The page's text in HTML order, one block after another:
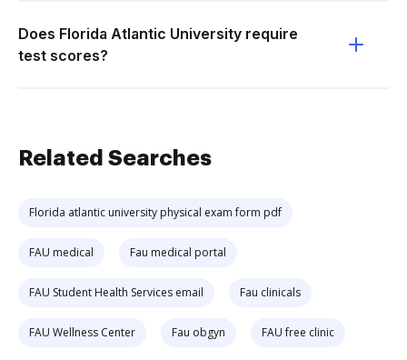
Does Florida Atlantic University require
test scores?
Related Searches
Florida atlantic university physical exam form pdf
FAU medical Fau medical portal
FAU Student Health Services email Fau clinicals
FAU Wellness Center Fau obgyn FAU free clinic